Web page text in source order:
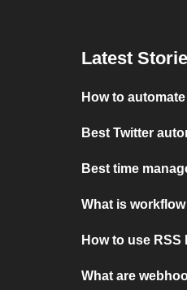
Latest
How to automate
Best Twitter
Best time
What is
How to use RSS
What are